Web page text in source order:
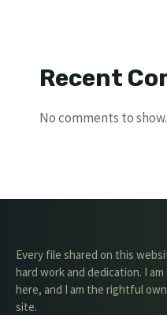
Recent
No comments to show.
Every file shared on this
hard work and dedication. I
here, and I am the rightful
site.